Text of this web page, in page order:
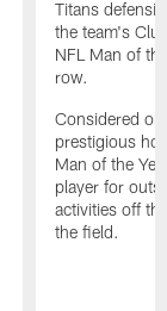
Titans
the team's
NFL Man of
row.
Considered
prestigious
Man of the
player for
activities off
the field.